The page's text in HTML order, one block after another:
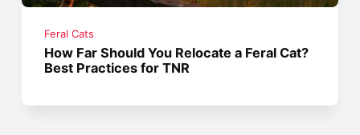
Feral Cats
How Far Should You Relocate a Feral Cat?
Best Practices for TNR